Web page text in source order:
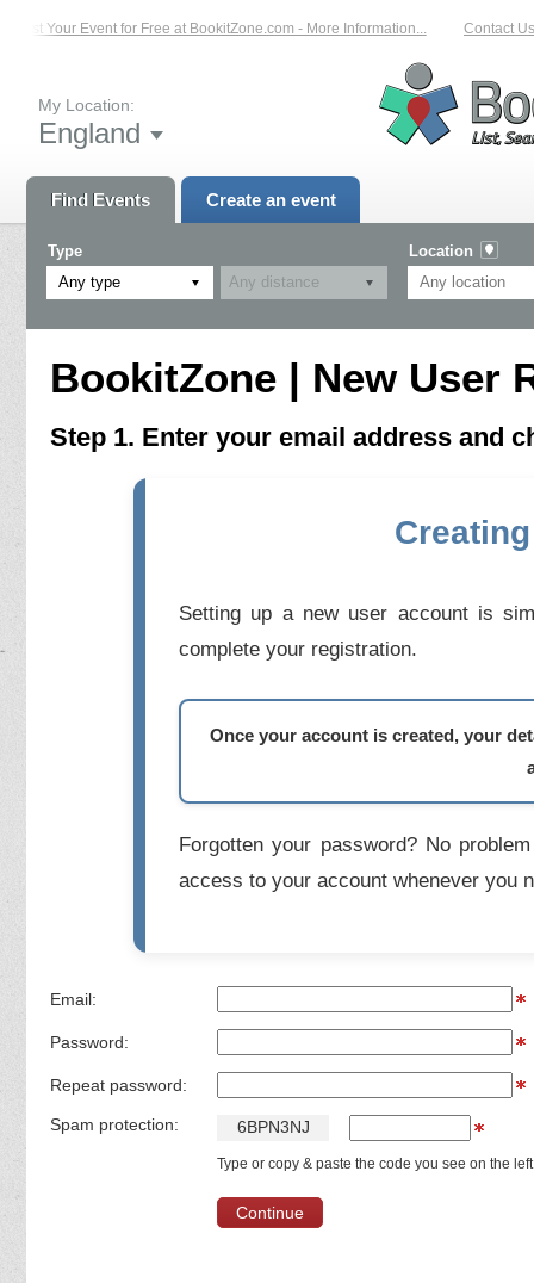
List Your Event for Free at BookitZone.com - More Information... Contact Us
My Location:
England
Find Events Create an event
Type
Any type
Location
BookitZone | New User
Step 1. Enter your email address and
Setting up a new user account is
complete your registration.
Once your account is created, your
Forgotten your password? No
access to your account whenever you
Email:
Password:
Repeat password:
Spam protection: 6BPN3NJ
Type or copy & paste the code you see on the